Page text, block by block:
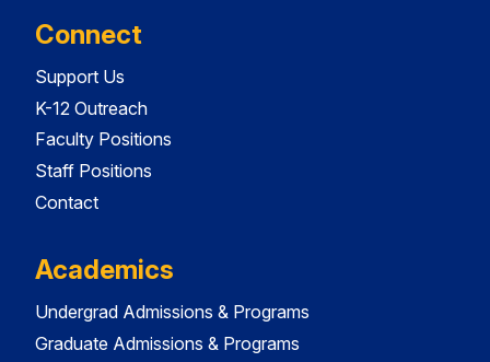
Connect
Support Us
K-12 Outreach
Faculty Positions
Staff Positions
Contact
Academics
Undergrad Admissions & Programs
Graduate Admissions & Programs